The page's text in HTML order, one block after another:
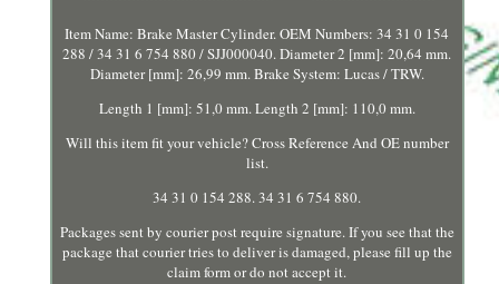
Item Name: Brake Master Cylinder. OEM Numbers: 34 31 0 154
288 / 34 31 6 754 880 / SJJ000040. Diameter 2 [mm]: 20,64 mm.
Diameter [mm]: 26,99 mm. Brake System: Lucas / TRW.
Length 1 [mm]: 51,0 mm. Length 2 [mm]: 110,0 mm.
Will this item fit your vehicle? Cross Reference And OE number
list.
34 31 0 154 288. 34 31 6 754 880.
Packages sent by courier post require signature. If you see that the
package that courier tries to deliver is damaged, please fill up the
claim form or do not accept it.